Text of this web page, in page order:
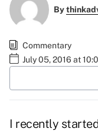
By
Commentary
July 05, 2016 at
I recently